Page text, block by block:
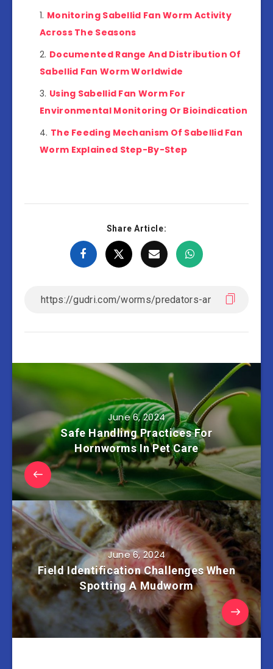
Monitoring Sabellid Fan Worm Activity
Across The Seasons
Documented Range And Distribution Of
Sabellid Fan Worm Worldwide
Using Sabellid Fan Worm For
Environmental Monitoring Or Bioindication
The Feeding Mechanism Of Sabellid Fan
Worm Explained Step-By-Step
Share Article:
June 6, 2024
Safe Handling Practices For
Hornworms In Pet Care
June 6, 2024
Field Identification Challenges When
Spotting A Mudworm